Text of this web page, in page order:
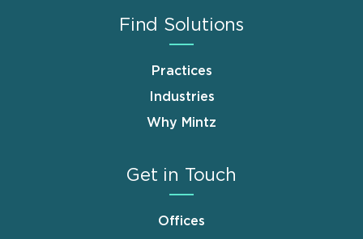
Find Solutions
Practices
Industries
Why Mintz
Get in Touch
Offices